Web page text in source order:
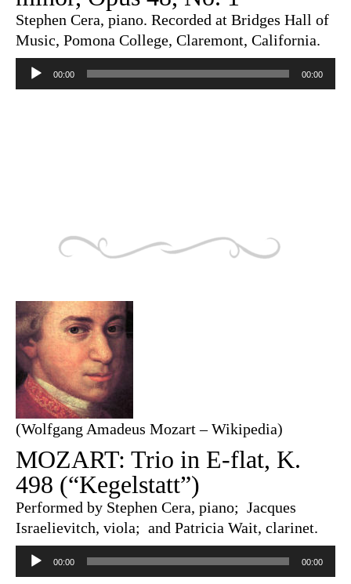
Stephen Cera, piano. Recorded at Bridges Hall of
Music, Pomona College, Claremont, California.
00:00 00:00
(Wolfgang Amadeus Mozart – Wikipedia)
MOZART: Trio in E-flat, K.
498 (“Kegelstatt”)
Performed by Stephen Cera, piano; Jacques
Israelievitch, viola; and Patricia Wait, clarinet.
00:00 00:00